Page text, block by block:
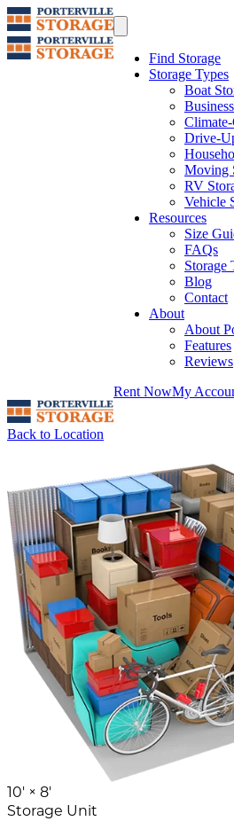
Find Storage
Storage Types
Boat
Drive-
Moving
RV
Vehicle
Resources
Size
FAQs
Storage
Blog
Contact
About
About
Features
Reviews
Rent NowMy
Back to Location
10' × 8'
Storage Unit